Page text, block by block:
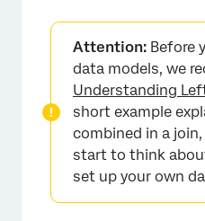
Attention: Before
data models, we
Understanding
short example
combined in a
start to think
set up your own